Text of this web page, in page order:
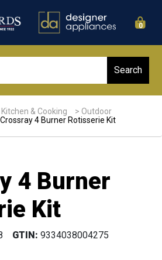
0
Kitchen & Cooking > Outdoor
Crossray 4 Burner Rotisserie Kit
4 Burner
Kit
GTIN: 9334038004275